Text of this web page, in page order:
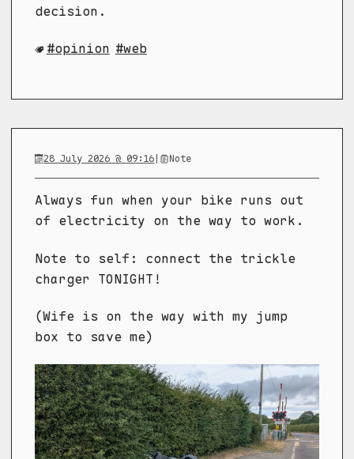
decision.
opinion web
28 July 2026 @ 09:16| Note
Always fun when your bike runs out
of electricity on the way to work.
Note to self: connect the trickle
charger TONIGHT!
(Wife is on the way with my jump
box to save me)